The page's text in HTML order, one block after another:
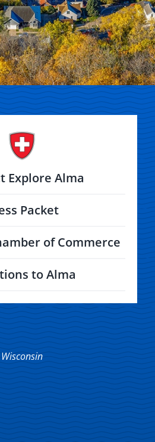
Explore Alma
Packet
of Commerce
to Alma